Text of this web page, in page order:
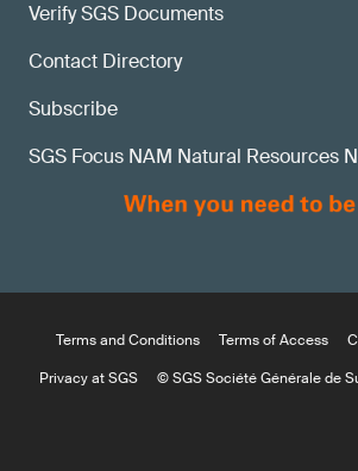
Verify SGS Documents
Contact Directory
Subscribe
SGS Focus NAM Natural Resources
Terms and Conditions Terms of Access
Privacy at SGS
© SGS Société Générale de